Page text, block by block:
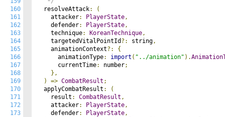
160
161
162
163
164
165
166
167
168
169
170
171
172
173
  resolveAttack
:
(
    attacker
: PlayerState,
    defender
: PlayerState,
    technique
: KoreanTechnique,
    targetedVitalPointId
?: string,
    animationContext
?:
{
      animationType
: import ( "../animation" ).
      currentTime
: number;
},
)
=> CombatResult ;
  applyCombatResult
:
(
    result
: CombatResult ,
    attacker
: PlayerState,
    defender
: PlayerState,